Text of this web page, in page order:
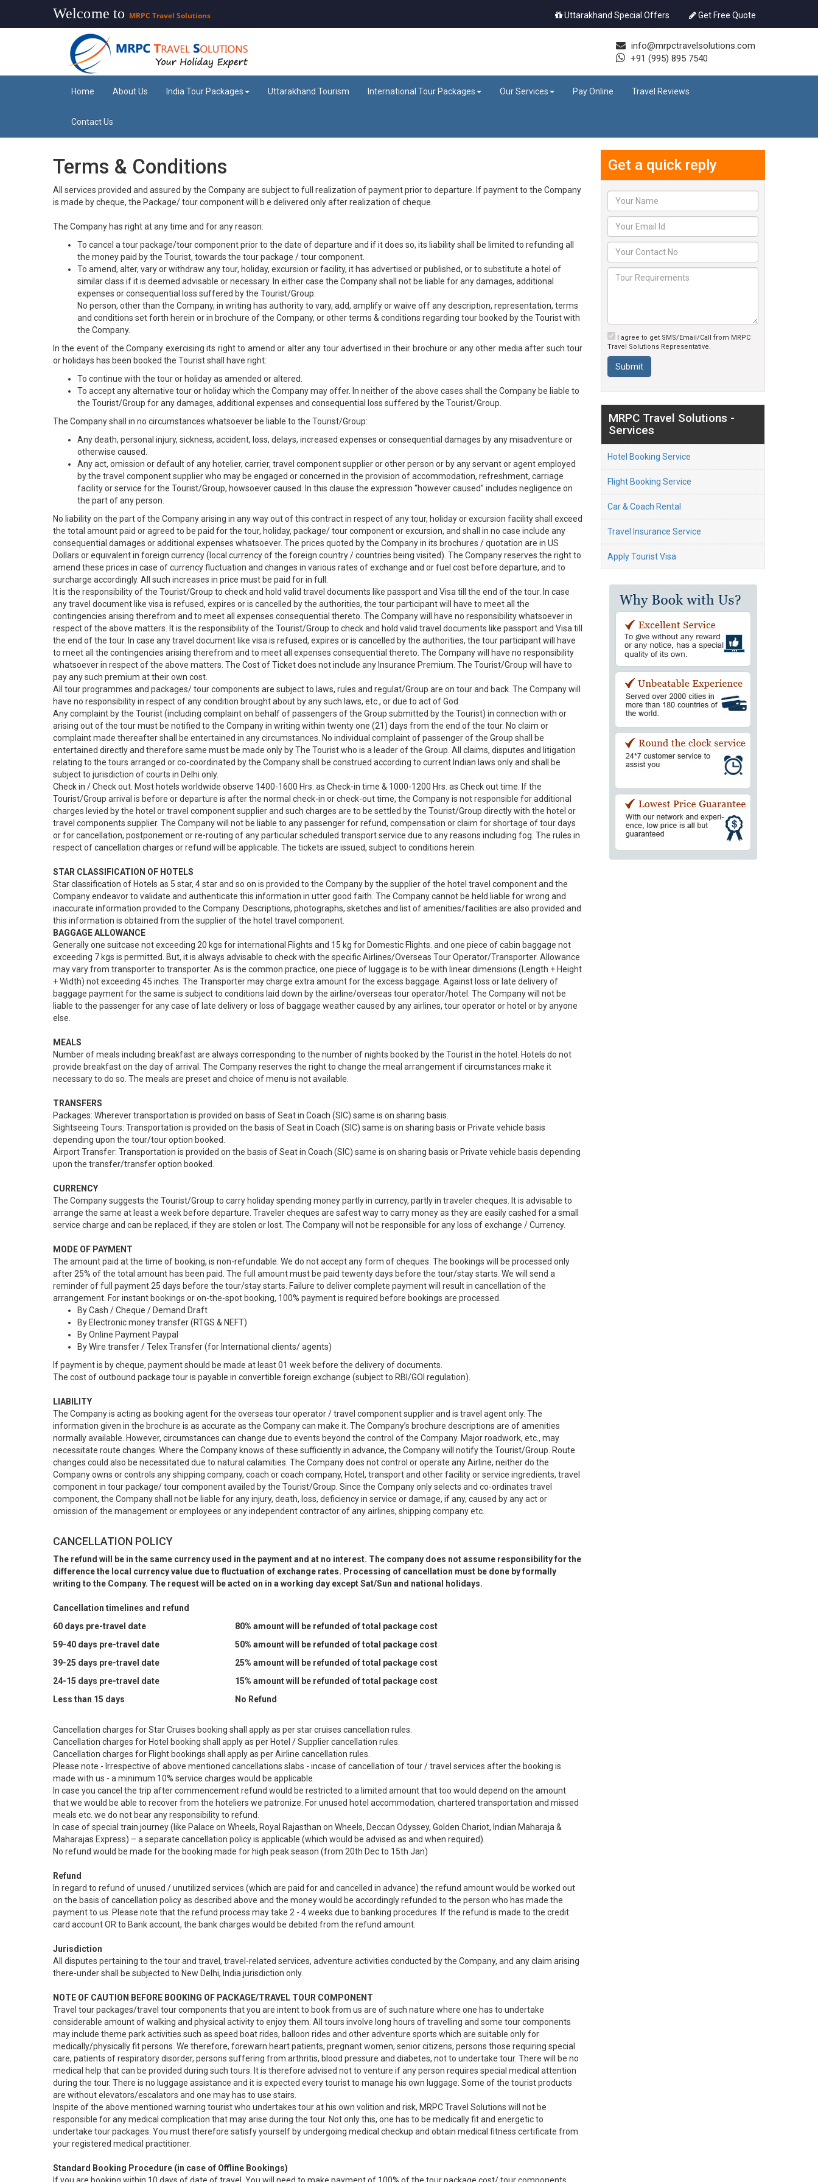
Welcome to MRPC Travel Solutions Uttarakhand Special Offers Get Free Quote
info@mrpctravelsolutions.com
+91 (995) 895 7540
Home About Us India Tour Packages Uttarakhand Tourism International Tour Packages Our Services Pay Online Travel Reviews
Contact Us
Terms & Conditions
All services provided and assured by the Company are subject to full realization of payment prior to departure. If payment to the Company
is made by cheque, the Package/ tour component will b e delivered only after realization of cheque.
The Company has right at any time and for any reason:
To cancel a tour package/tour component prior to the date of departure and if it does so, its liability shall be limited to refunding all
the money paid by the Tourist, towards the tour package / tour component.
To amend, alter, vary or withdraw any tour, holiday, excursion or facility, it has advertised or published, or to substitute a hotel of
similar class if it is deemed advisable or necessary. In either case the Company shall not be liable for any damages, additional
expenses or consequential loss suffered by the Tourist/Group.
No person, other than the Company, in writing has authority to vary, add, amplify or waive off any description, representation, terms
and conditions set forth herein or in brochure of the Company, or other terms & conditions regarding tour booked by the Tourist with
the Company.
In the event of the Company exercising its right to amend or alter any tour advertised in their brochure or any other media after such tour
or holidays has been booked the Tourist shall have right:
To continue with the tour or holiday as amended or altered.
To accept any alternative tour or holiday which the Company may offer. In neither of the above cases shall the Company be liable to
the Tourist/Group for any damages, additional expenses and consequential loss suffered by the Tourist/Group.
The Company shall in no circumstances whatsoever be liable to the Tourist/Group:
Any death, personal injury, sickness, accident, loss, delays, increased expenses or consequential damages by any misadventure or
otherwise caused.
Any act, omission or default of any hotelier, carrier, travel component supplier or other person or by any servant or agent employed
by the travel component supplier who may be engaged or concerned in the provision of accommodation, refreshment, carriage
facility or service for the Tourist/Group, howsoever caused. In this clause the expression “however caused” includes negligence on
the part of any person.
No liability on the part of the Company arising in any way out of this contract in respect of any tour, holiday or excursion facility shall exceed
the total amount paid or agreed to be paid for the tour, holiday, package/ tour component or excursion, and shall in no case include any
consequential damages or additional expenses whatsoever. The prices quoted by the Company in its brochures / quotation are in US
Dollars or equivalent in foreign currency (local currency of the foreign country / countries being visited). The Company reserves the right to
amend these prices in case of currency fluctuation and changes in various rates of exchange and or fuel cost before departure, and to
surcharge accordingly. All such increases in price must be paid for in full.
It is the responsibility of the Tourist/Group to check and hold valid travel documents like passport and Visa till the end of the tour. In case
any travel document like visa is refused, expires or is cancelled by the authorities, the tour participant will have to meet all the
contingencies arising therefrom and to meet all expenses consequential thereto. The Company will have no responsibility whatsoever in
respect of the above matters. It is the responsibility of the Tourist/Group to check and hold valid travel documents like passport and Visa till
the end of the tour. In case any travel document like visa is refused, expires or is cancelled by the authorities, the tour participant will have
to meet all the contingencies arising therefrom and to meet all expenses consequential thereto. The Company will have no responsibility
whatsoever in respect of the above matters. The Cost of Ticket does not include any Insurance Premium. The Tourist/Group will have to
pay any such premium at their own cost.
All tour programmes and packages/ tour components are subject to laws, rules and regulat/Group are on tour and back. The Company will
have no responsibility in respect of any condition brought about by any such laws, etc., or due to act of God.
Any complaint by the Tourist (including complaint on behalf of passengers of the Group submitted by the Tourist) in connection with or
arising out of the tour must be notified to the Company in writing within twenty one (21) days from the end of the tour. No claim or
complaint made thereafter shall be entertained in any circumstances. No individual complaint of passenger of the Group shall be
entertained directly and therefore same must be made only by The Tourist who is a leader of the Group. All claims, disputes and litigation
relating to the tours arranged or co-coordinated by the Company shall be construed according to current Indian laws only and shall be
subject to jurisdiction of courts in Delhi only.
Check in / Check out. Most hotels worldwide observe 1400-1600 Hrs. as Check-in time & 1000-1200 Hrs. as Check out time. If the
Tourist/Group arrival is before or departure is after the normal check-in or check-out time, the Company is not responsible for additional
charges levied by the hotel or travel component supplier and such charges are to be settled by the Tourist/Group directly with the hotel or
travel components supplier. The Company will not be liable to any passenger for refund, compensation or claim for shortage of tour days
or for cancellation, postponement or re-routing of any particular scheduled transport service due to any reasons including fog. The rules in
respect of cancellation charges or refund will be applicable. The tickets are issued, subject to conditions herein.
STAR CLASSIFICATION OF HOTELS
Star classification of Hotels as 5 star, 4 star and so on is provided to the Company by the supplier of the hotel travel component and the
Company endeavor to validate and authenticate this information in utter good faith. The Company cannot be held liable for wrong and
inaccurate information provided to the Company. Descriptions, photographs, sketches and list of amenities/facilities are also provided and
this information is obtained from the supplier of the hotel travel component.
BAGGAGE ALLOWANCE
Generally one suitcase not exceeding 20 kgs for international Flights and 15 kg for Domestic Flights. and one piece of cabin baggage not
exceeding 7 kgs is permitted. But, it is always advisable to check with the specific Airlines/Overseas Tour Operator/Transporter. Allowance
may vary from transporter to transporter. As is the common practice, one piece of luggage is to be with linear dimensions (Length + Height
+ Width) not exceeding 45 inches. The Transporter may charge extra amount for the excess baggage. Against loss or late delivery of
baggage payment for the same is subject to conditions laid down by the airline/overseas tour operator/hotel. The Company will not be
liable to the passenger for any case of late delivery or loss of baggage weather caused by any airlines, tour operator or hotel or by anyone
else.
MEALS
Number of meals including breakfast are always corresponding to the number of nights booked by the Tourist in the hotel. Hotels do not
provide breakfast on the day of arrival. The Company reserves the right to change the meal arrangement if circumstances make it
necessary to do so. The meals are preset and choice of menu is not available.
TRANSFERS
Packages: Wherever transportation is provided on basis of Seat in Coach (SIC) same is on sharing basis.
Sightseeing Tours: Transportation is provided on the basis of Seat in Coach (SIC) same is on sharing basis or Private vehicle basis
depending upon the tour/tour option booked.
Airport Transfer: Transportation is provided on the basis of Seat in Coach (SIC) same is on sharing basis or Private vehicle basis depending
upon the transfer/transfer option booked.
CURRENCY
The Company suggests the Tourist/Group to carry holiday spending money partly in currency, partly in traveler cheques. It is advisable to
arrange the same at least a week before departure. Traveler cheques are safest way to carry money as they are easily cashed for a small
service charge and can be replaced, if they are stolen or lost. The Company will not be responsible for any loss of exchange / Currency.
MODE OF PAYMENT
The amount paid at the time of booking, is non-refundable. We do not accept any form of cheques. The bookings will be processed only
after 25% of the total amount has been paid. The full amount must be paid tewenty days before the tour/stay starts. We will send a
reminder of full payment 25 days before the tour/stay starts. Failure to deliver complete payment will result in cancellation of the
arrangement. For instant bookings or on-the-spot booking, 100% payment is required before bookings are processed.
By Cash / Cheque / Demand Draft
By Electronic money transfer (RTGS & NEFT)
By Online Payment Paypal
By Wire transfer / Telex Transfer (for International clients/ agents)
If payment is by cheque, payment should be made at least 01 week before the delivery of documents.
The cost of outbound package tour is payable in convertible foreign exchange (subject to RBI/GOI regulation).
LIABILITY
The Company is acting as booking agent for the overseas tour operator / travel component supplier and is travel agent only. The
information given in the brochure is as accurate as the Company can make it. The Company’s brochure descriptions are of amenities
normally available. However, circumstances can change due to events beyond the control of the Company. Major roadwork, etc., may
necessitate route changes. Where the Company knows of these sufficiently in advance, the Company will notify the Tourist/Group. Route
changes could also be necessitated due to natural calamities. The Company does not control or operate any Airline, neither do the
Company owns or controls any shipping company, coach or coach company, Hotel, transport and other facility or service ingredients, travel
component in tour package/ tour component availed by the Tourist/Group. Since the Company only selects and co-ordinates travel
component, the Company shall not be liable for any injury, death, loss, deficiency in service or damage, if any, caused by any act or
omission of the management or employees or any independent contractor of any airlines, shipping company etc.
CANCELLATION POLICY
The refund will be in the same currency used in the payment and at no interest. The company does not assume responsibility for the
difference the local currency value due to fluctuation of exchange rates. Processing of cancellation must be done by formally
writing to the Company. The request will be acted on in a working day except Sat/Sun and national holidays.
Cancellation timelines and refund
60 days pre-travel date
80% amount will be refunded of total package cost
59-40 days pre-travel date
50% amount will be refunded of total package cost
39-25 days pre-travel date
25% amount will be refunded of total package cost
24-15 days pre-travel date
15% amount will be refunded of total package cost
Less than 15 days
No Refund
Cancellation charges for Star Cruises booking shall apply as per star cruises cancellation rules.
Cancellation charges for Hotel booking shall apply as per Hotel / Supplier cancellation rules.
Cancellation charges for Flight bookings shall apply as per Airline cancellation rules.
Please note - Irrespective of above mentioned cancellations slabs - incase of cancellation of tour / travel services after the booking is
made with us - a minimum 10% service charges would be applicable.
In case you cancel the trip after commencement refund would be restricted to a limited amount that too would depend on the amount
that we would be able to recover from the hoteliers we patronize. For unused hotel accommodation, chartered transportation and missed
meals etc. we do not bear any responsibility to refund.
In case of special train journey (like Palace on Wheels, Royal Rajasthan on Wheels, Deccan Odyssey, Golden Chariot, Indian Maharaja &
Maharajas Express) – a separate cancellation policy is applicable (which would be advised as and when required).
No refund would be made for the booking made for high peak season (from 20th Dec to 15th Jan)
Refund
In regard to refund of unused / unutilized services (which are paid for and cancelled in advance) the refund amount would be worked out
on the basis of cancellation policy as described above and the money would be accordingly refunded to the person who has made the
payment to us. Please note that the refund process may take 2 - 4 weeks due to banking procedures. If the refund is made to the credit
card account OR to Bank account, the bank charges would be debited from the refund amount.
Jurisdiction
All disputes pertaining to the tour and travel, travel-related services, adventure activities conducted by the Company, and any claim arising
there-under shall be subjected to New Delhi, India jurisdiction only.
NOTE OF CAUTION BEFORE BOOKING OF PACKAGE/TRAVEL TOUR COMPONENT
Travel tour packages/travel tour components that you are intent to book from us are of such nature where one has to undertake
considerable amount of walking and physical activity to enjoy them. All tours involve long hours of travelling and some tour components
may include theme park activities such as speed boat rides, balloon rides and other adventure sports which are suitable only for
medically/physically fit persons. We therefore, forewarn heart patients, pregnant women, senior citizens, persons those requiring special
care, patients of respiratory disorder, persons suffering from arthritis, blood pressure and diabetes, not to undertake tour. There will be no
medical help that can be provided during such tours. It is therefore advised not to venture if any person requires special medical attention
during the tour. There is no luggage assistance and it is expected every tourist to manage his own luggage. Some of the tourist products
are without elevators/escalators and one may has to use stairs.
Inspite of the above mentioned warning tourist who undertakes tour at his own volition and risk, MRPC Travel Solutions will not be
responsible for any medical complication that may arise during the tour. Not only this, one has to be medically fit and energetic to
undertake tour packages. You must therefore satisfy yourself by undergoing medical checkup and obtain medical fitness certificate from
your registered medical practitioner.
Standard Booking Procedure (in case of Offline Bookings)
Get a quick reply
I agree to get SMS/Email/Call from MRPC
Travel Solutions Representative.
MRPC Travel Solutions -
Services
Hotel Booking Service
Flight Booking Service
Car & Coach Rental
Travel Insurance Service
Apply Tourist Visa